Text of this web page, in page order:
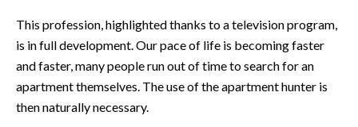
This profession, highlighted thanks to a television program,
is in full development. Our pace of life is becoming faster
and faster, many people run out of time to search for an
apartment themselves. The use of the apartment hunter is
then naturally necessary.